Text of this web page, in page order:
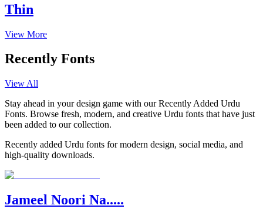
Thin
View More
Recently Fonts
View All
Stay ahead in your design game with our Recently Added Urdu
Fonts. Browse fresh, modern, and creative Urdu fonts that have just
been added to our collection.
Recently added Urdu fonts for modern design, social media, and
high-quality downloads.
Jameel Noori Na.....